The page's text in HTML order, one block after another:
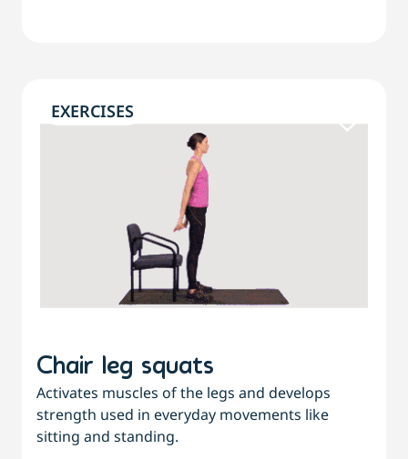
EXERCISES
Chair leg squats
Activates muscles of the legs and develops
strength used in everyday movements like
sitting and standing.